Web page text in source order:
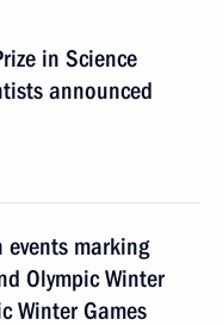
in Science
announced
marking
Olympic Winter
Winter Games